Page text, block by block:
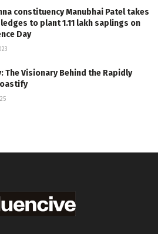
constituency Manubhai Patel takes
to plant 1.11 lakh saplings on
Day
The Visionary Behind the Rapidly